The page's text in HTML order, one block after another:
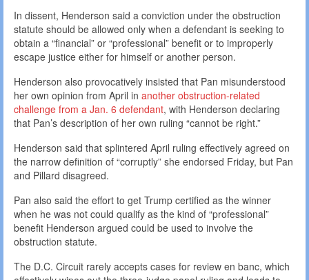
In dissent, Henderson said a conviction under the obstruction
statute should be allowed only when a defendant is seeking to
obtain a “financial” or “professional” benefit or to improperly
escape justice either for himself or another person.
Henderson also provocatively insisted that Pan misunderstood
her own opinion from April in another obstruction-related
challenge from a Jan. 6 defendant, with Henderson declaring
that Pan’s description of her own ruling “cannot be right.”
Henderson said that splintered April ruling effectively agreed on
the narrow definition of “corruptly” she endorsed Friday, but Pan
and Pillard disagreed.
Pan also said the effort to get Trump certified as the winner
when he was not could qualify as the kind of “professional”
benefit Henderson argued could be used to involve the
obstruction statute.
The D.C. Circuit rarely accepts cases for review en banc, which